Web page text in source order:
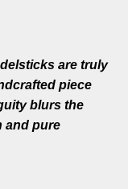
are truly
piece
blurs the
and pure